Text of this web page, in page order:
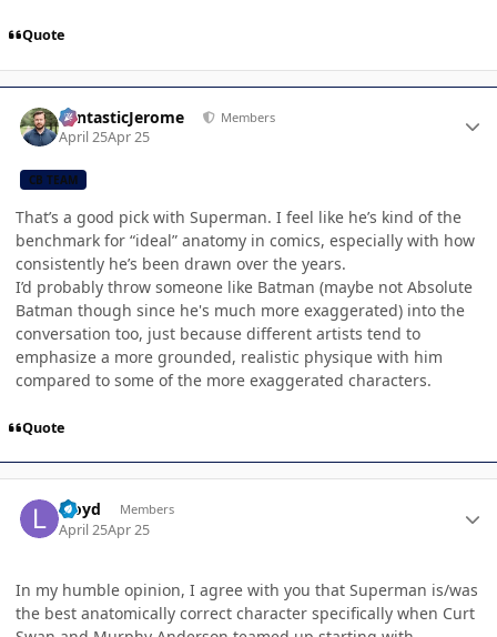
Quote
FantasticJerome Members
April 25Apr 25
CB TEAM
That’s a good pick with Superman. I feel like he’s kind of the
benchmark for “ideal” anatomy in comics, especially with how
consistently he’s been drawn over the years.
I’d probably throw someone like Batman (maybe not Absolute
Batman though since he's much more exaggerated) into the
conversation too, just because different artists tend to
emphasize a more grounded, realistic physique with him
compared to some of the more exaggerated characters.
Quote
Lloyd Members
April 25Apr 25
In my humble opinion, I agree with you that Superman is/was
the best anatomically correct character specifically when Curt